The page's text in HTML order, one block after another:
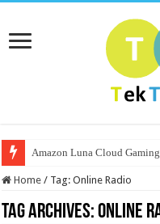
Amazon Luna Cloud
Home / Tag:Online Radio
Tag Archives:Online